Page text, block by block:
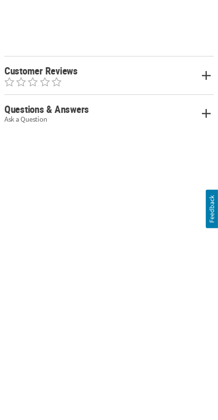
Customer Reviews
Questions & Answers
Ask a Question
Feedback